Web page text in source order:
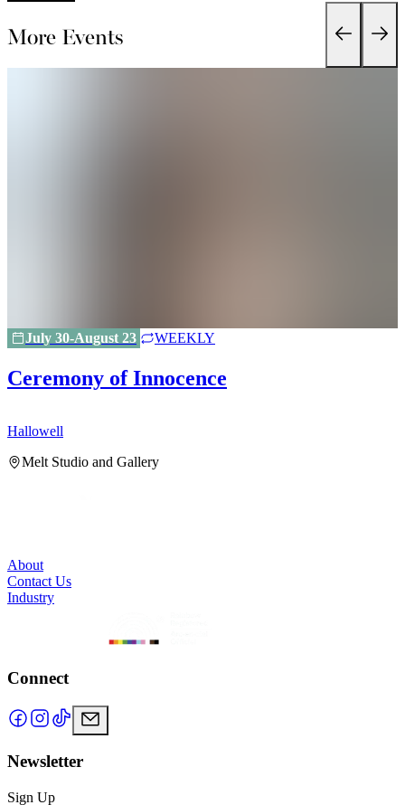
More Events
July 30-August 23 WEEKLY
Ceremony of Innocence
Hallowell
Melt Studio and Gallery
About
Contact Us
Industry
Connect
Newsletter
Sign Up